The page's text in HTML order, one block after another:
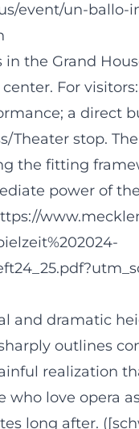
event/un-ballo-
the Grand
For
a direct
Theater stop.
the fitting
power of
and dramatic
outlines
realization
who love opera
long after.